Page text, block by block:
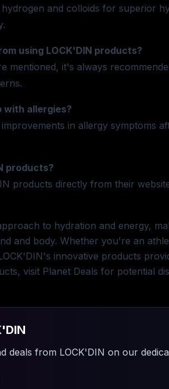
and colloids for superior
using LOCK'DIN products?
mentioned, it's always
with allergies?
in allergy symptoms
products?
products directly from their
to hydration and energy,
and body. Whether you're an
innovative products
visit Planet Deals for potential
deals from LOCK'DIN on our